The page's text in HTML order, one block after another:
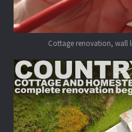
Cottage renovation, wall